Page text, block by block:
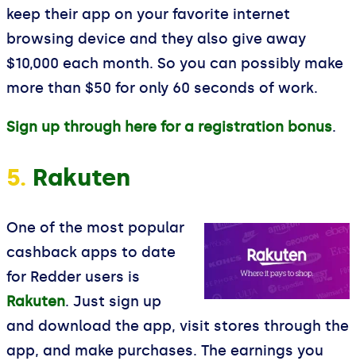
keep their app on your favorite internet
browsing device and they also give away
$10,000 each month. So you can possibly make
more than $50 for only 60 seconds of work.
Sign up through here for a registration bonus.
5. Rakuten
One of the most popular
cashback apps to date
for Redder users is
Rakuten. Just sign up
and download the app, visit stores through the
app, and make purchases. The earnings you